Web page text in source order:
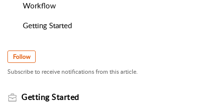
Workflow
Getting Started
Follow
Subscribe to receive notifications from this article.
Getting Started